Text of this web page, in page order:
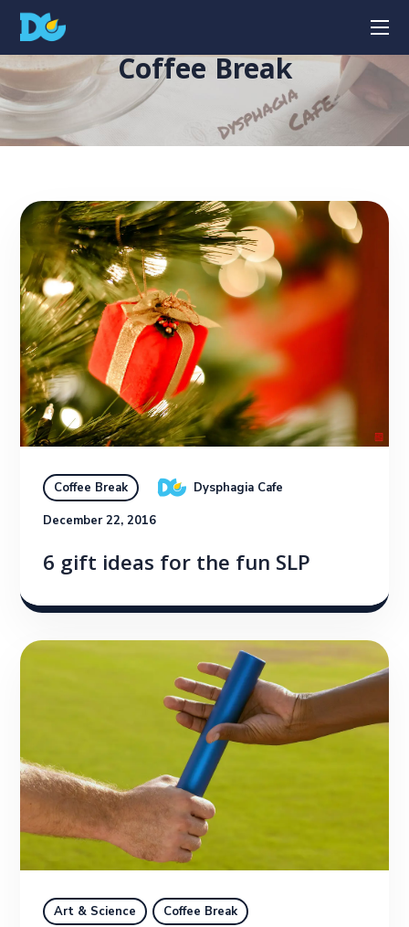
Coffee Break
Coffee Break Dysphagia Cafe
December 22, 2016
6 gift ideas for the fun SLP
Art & Science
Coffee Break